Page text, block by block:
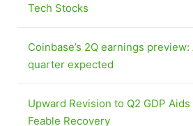
Tech Stocks
Coinbase’s 2Q earnings
quarter expected
Upward Revision to Q2 GDP Aids
Feable Recovery